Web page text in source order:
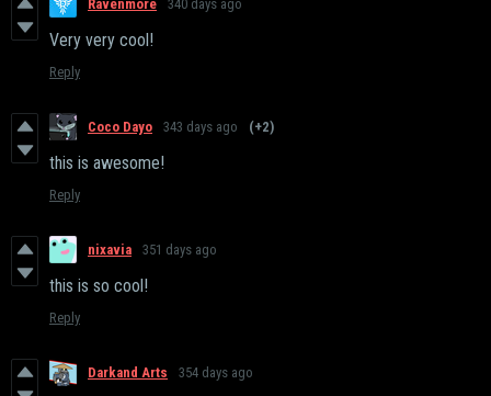
Ravenmore 340 days ago
Very very cool!
Reply
Coco Dayo 343 days ago (+2)
this is awesome!
Reply
nixavia 351 days ago
this is so cool!
Reply
Darkand Arts 354 days ago